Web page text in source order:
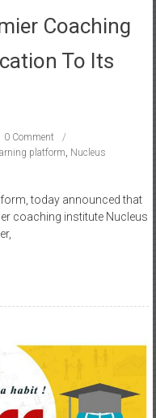
Coaching
To Its
0 Comment
platform, Nucleus
today announced that
coaching institute Nucleus